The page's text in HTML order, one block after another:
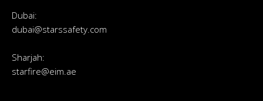
Dubai:
dubai@starssafety.com
Sharjah:
starfire@eim.ae